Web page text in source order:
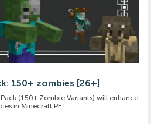
150+ zombies [26+]
(150+ Zombie Variants) will enhance
in Minecraft PE ...